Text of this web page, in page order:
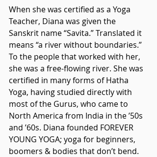
When she was certified as a Yoga
Teacher, Diana was given the
Sanskrit name “Savita.” Translated it
means “a river without boundaries.”
To the people that worked with her,
she was a free-flowing river. She was
certified in many forms of Hatha
Yoga, having studied directly with
most of the Gurus, who came to
North America from India in the ’50s
and ’60s. Diana founded FOREVER
YOUNG YOGA; yoga for beginners,
boomers & bodies that don’t bend.